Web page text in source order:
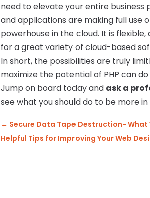
need to elevate your entire
and applications are making full use
powerhouse in the cloud. It is
for a great variety of cloud-based
In short, the possibilities are truly
maximize the potential of PHP can
Jump on board today and ask a
see what you should do to be more
← Secure Data Tape Destruction- What
Helpful Tips for Improving Your Web